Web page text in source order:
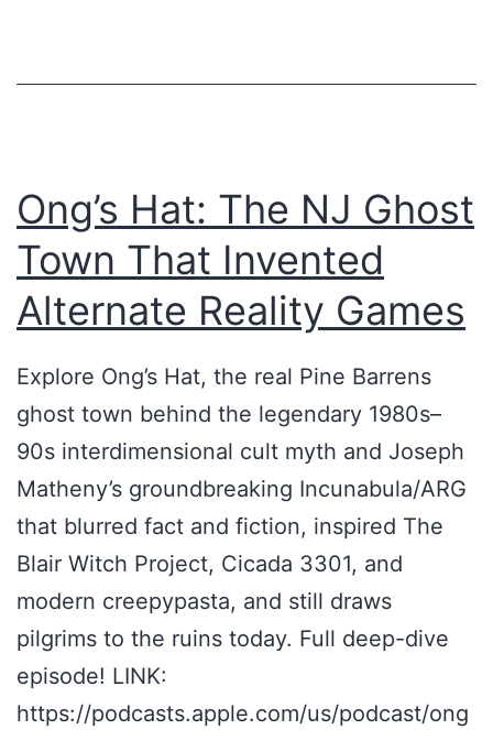
B
r
o
a
d
c
a
s
t
s
,
C
h
a
Ong’s Hat: The NJ Ghost
Town That Invented
Alternate Reality Games
Explore Ong’s Hat, the real Pine Barrens
ghost town behind the legendary 1980s–
90s interdimensional cult myth and Joseph
Matheny’s groundbreaking Incunabula/ARG
that blurred fact and fiction, inspired The
Blair Witch Project, Cicada 3301, and
modern creepypasta, and still draws
pilgrims to the ruins today. Full deep-dive
episode! LINK:
https://podcasts.apple.com/us/podcast/ong